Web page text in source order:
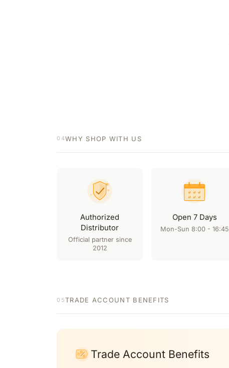
04WHY SHOP WITH US
Authorized
Distributor
Official partner since
2012
Open 7 Days
Mon-Sun 8:00 - 16:45
05TRADE ACCOUNT BENEFITS
Trade Account Benefits